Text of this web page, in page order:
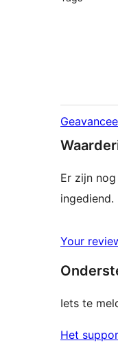
Er zijn
ingediend.
Your
Iets te
Het